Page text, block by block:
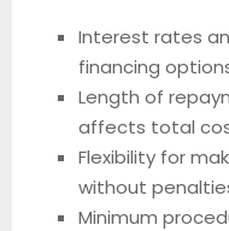
Interest rates
financing
Length of
affects total
Flexibility for
without
Minimum